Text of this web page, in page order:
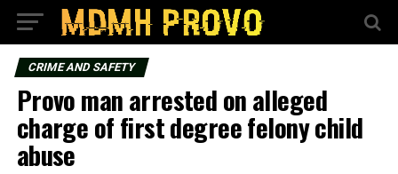
CRIME AND SAFETY
Provo man arrested on alleged
charge of first degree felony child
abuse